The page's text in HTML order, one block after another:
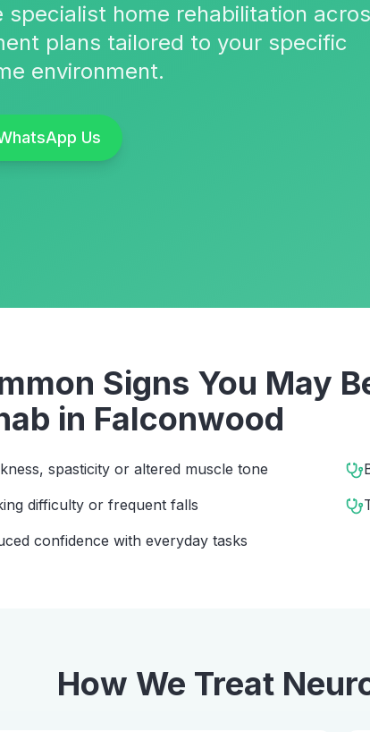
home rehabilitation
plans tailored to your specific
environment.
Us
Signs You May
in Falconwood
spasticity or altered muscle tone
difficulty or frequent falls
confidence with everyday tasks
How We Treat